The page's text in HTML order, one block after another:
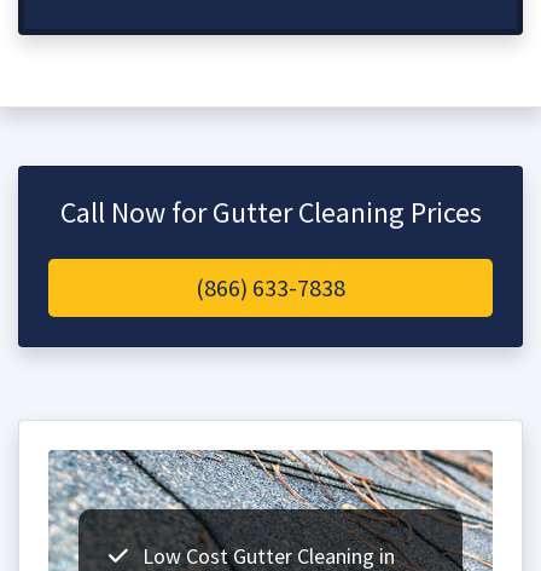
Call Now for Gutter Cleaning Prices
(866) 633-7838
Low Cost Gutter Cleaning in